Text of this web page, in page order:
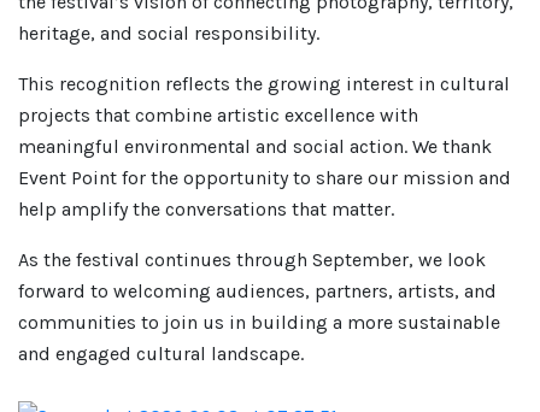
heritage, and social responsibility.
This recognition reflects the growing interest in cultural
projects that combine artistic excellence with
meaningful environmental and social action. We thank
Event Point for the opportunity to share our mission and
help amplify the conversations that matter.
As the festival continues through September, we look
forward to welcoming audiences, partners, artists, and
communities to join us in building a more sustainable
and engaged cultural landscape.